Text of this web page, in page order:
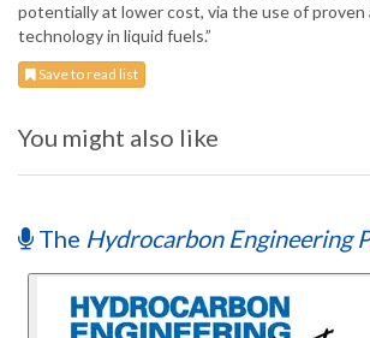
potentially at lower cost, via the use of proven
technology in liquid fuels.”
Save to read list
You might also like
The Hydrocarbon Engineering